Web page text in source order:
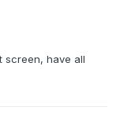
screen, have all